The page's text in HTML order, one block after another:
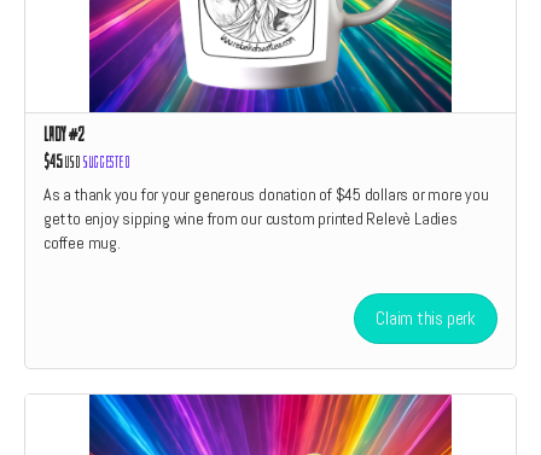
Lady #2
$45 USD Suggested
As a thank you for your generous donation of $45 dollars or more you
get to enjoy sipping wine from our custom printed Relevè Ladies
coffee mug.
Claim this perk